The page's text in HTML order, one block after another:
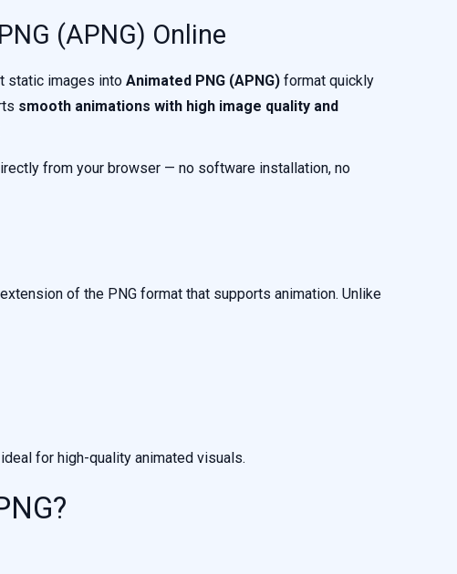
(APNG) Online
static images into Animated PNG (APNG) format quickly
smooth animations with high image quality and
from your browser — no software installation, no
of the PNG format that supports animation. Unlike
for high-quality animated visuals.